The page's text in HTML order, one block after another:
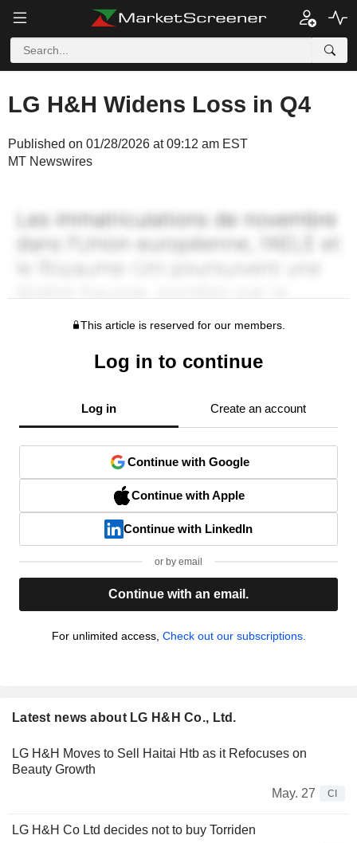
LG H&H Widens Loss in Q4
Published on 01/28/2026 at 09:12 am EST
MT Newswires
This article is reserved for our members.
Log in to continue
Log in Create an account
Continue with Google
Continue with Apple
Continue with LinkedIn
or by email
Continue with an email.
For unlimited access, Check out our subscriptions.
Latest news about LG H&H Co., Ltd.
LG H&H Moves to Sell Haitai Htb as it Refocuses on
Beauty Growth
May. 27
CI
LG H&H Co Ltd decides not to buy Torriden